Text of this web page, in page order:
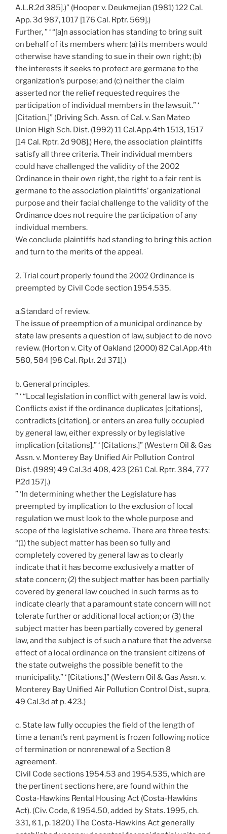
A.L.R.2d 385].)” (Hooper v. Deukmejian (1981) 122 Cal.
App. 3d 987, 1017 [176 Cal. Rptr. 569].)
Further, ” ‘ “[a]n association has standing to bring suit
on behalf of its members when: (a) its members would
otherwise have standing to sue in their own right; (b)
the interests it seeks to protect are germane to the
organization’s purpose; and (c) neither the claim
asserted nor the relief requested requires the
participation of individual members in the lawsuit.” ‘
[Citation.]” (Driving Sch. Assn. of Cal. v. San Mateo
Union High Sch. Dist. (1992) 11 Cal.App.4th 1513, 1517
[14 Cal. Rptr. 2d 908].) Here, the association plaintiffs
satisfy all three criteria. Their individual members
could have challenged the validity of the 2002
Ordinance in their own right, the right to a fair rent is
germane to the association plaintiffs’ organizational
purpose and their facial challenge to the validity of the
Ordinance does not require the participation of any
individual members.
We conclude plaintiffs had standing to bring this action
and turn to the merits of the appeal.
2. Trial court properly found the 2002 Ordinance is
preempted by Civil Code section 1954.535.
a.Standard of review.
The issue of preemption of a municipal ordinance by
state law presents a question of law, subject to de novo
review. (Horton v. City of Oakland (2000) 82 Cal.App.4th
580, 584 [98 Cal. Rptr. 2d 371].)
b. General principles.
” ‘ “Local legislation in conflict with general law is void.
Conflicts exist if the ordinance duplicates [citations],
contradicts [citation], or enters an area fully occupied
by general law, either expressly or by legislative
implication [citations].” ‘ [Citations.]” (Western Oil & Gas
Assn. v. Monterey Bay Unified Air Pollution Control
Dist. (1989) 49 Cal.3d 408, 423 [261 Cal. Rptr. 384, 777
P.2d 157].)
” ‘In determining whether the Legislature has
preempted by implication to the exclusion of local
regulation we must look to the whole purpose and
scope of the legislative scheme. There are three tests:
“(1) the subject matter has been so fully and
completely covered by general law as to clearly
indicate that it has become exclusively a matter of
state concern; (2) the subject matter has been partially
covered by general law couched in such terms as to
indicate clearly that a paramount state concern will not
tolerate further or additional local action; or (3) the
subject matter has been partially covered by general
law, and the subject is of such a nature that the adverse
effect of a local ordinance on the transient citizens of
the state outweighs the possible benefit to the
municipality.” ‘ [Citations.]” (Western Oil & Gas Assn. v.
Monterey Bay Unified Air Pollution Control Dist., supra,
49 Cal.3d at p. 423.)
c. State law fully occupies the field of the length of
time a tenant’s rent payment is frozen following notice
of termination or nonrenewal of a Section 8
agreement.
Civil Code sections 1954.53 and 1954.535, which are
the pertinent sections here, are found within the
Costa-Hawkins Rental Housing Act (Costa-Hawkins
Act). (Civ. Code, ß 1954.50, added by Stats. 1995, ch.
331, ß 1, p. 1820.) The Costa-Hawkins Act generally